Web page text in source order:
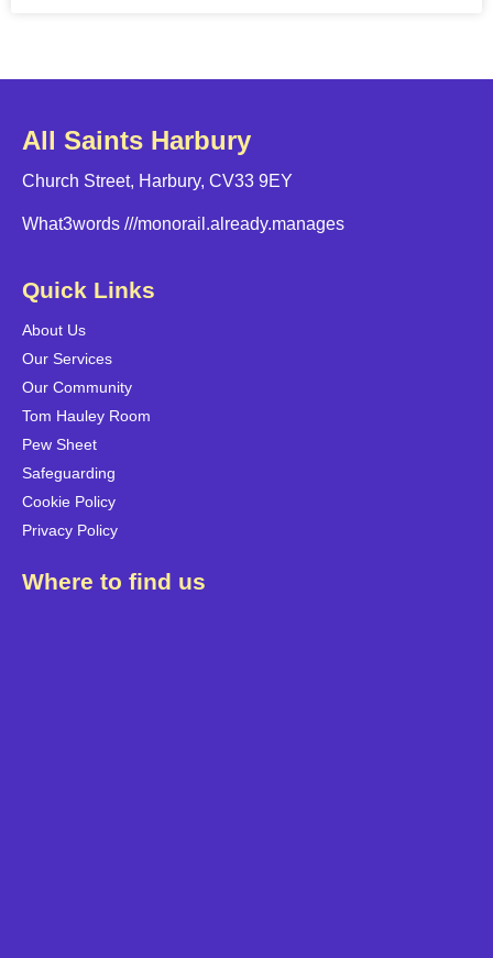
All Saints Harbury
Church Street, Harbury, CV33 9EY
What3words ///monorail.already.manages
Quick Links
About Us
Our Services
Our Community
Tom Hauley Room
Pew Sheet
Safeguarding
Cookie Policy
Privacy Policy
Where to find us